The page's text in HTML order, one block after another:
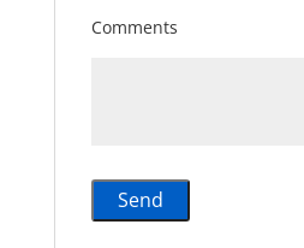
Comments